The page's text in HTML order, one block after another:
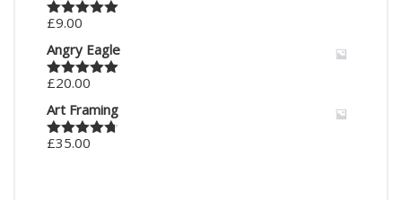
Rated
£9.00
Angry Eagle
Rated5.00
£20.00
Art Framing
Rated4.67
£35.00